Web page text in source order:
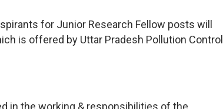
for Junior Research Fellow posts will
is offered by Uttar Pradesh Pollution Control
in the working & responsibilities of the